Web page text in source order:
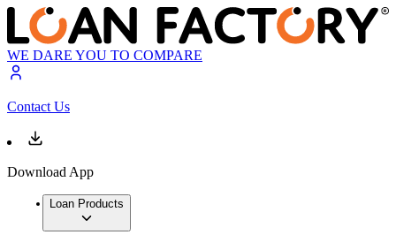
WE DARE YOU TO COMPARE
Contact Us
Download App
Loan Products